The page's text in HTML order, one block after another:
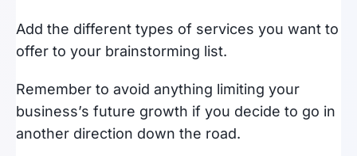
Add the different types of services you want to
offer to your brainstorming list.
Remember to avoid anything limiting your
business’s future growth if you decide to go in
another direction down the road.